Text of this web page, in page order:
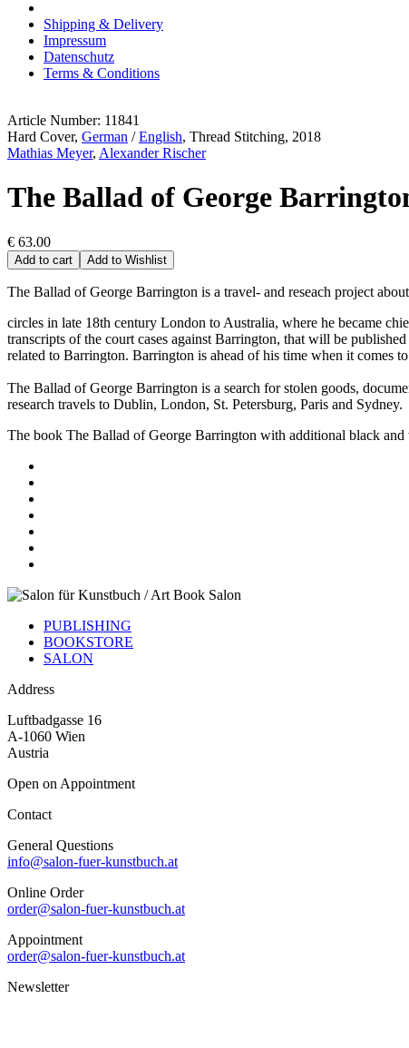
Shipping & Delivery
Impressum
Datenschutz
Terms & Conditions
Article Number: 11841
Hard Cover, German /English, Thread Stitching, 2018
Mathias Meyer, Alexander Rischer
The Ballad of George
€ 63.00
Add to cart Add to Wishlist
The Ballad of George Barrington is a travel- and reseach project
circles in late 18th century London to Australia, where he became
transcripts of the court cases against Barrington, that will be
related to Barrington. Barrington is ahead of his time when it comes
The Ballad of George Barrington is a search for stolen goods,
research travels to Dublin, London, St. Petersburg, Paris and Sydney.
The book The Ballad of George Barrington with additional black
PUBLISHING
BOOKSTORE
SALON
Address
Luftbadgasse 16
A-1060 Wien
Austria
Open on Appointment
Contact
General Questions
info@salon-fuer-kunstbuch.at
Online Order
order@salon-fuer-kunstbuch.at
Appointment
order@salon-fuer-kunstbuch.at
Newsletter